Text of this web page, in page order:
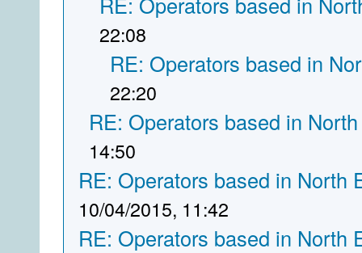
22:08
RE: Operators based in
22:20
RE: Operators based in
14:50
RE: Operators based in North
10/04/2015, 11:42
RE: Operators based in North